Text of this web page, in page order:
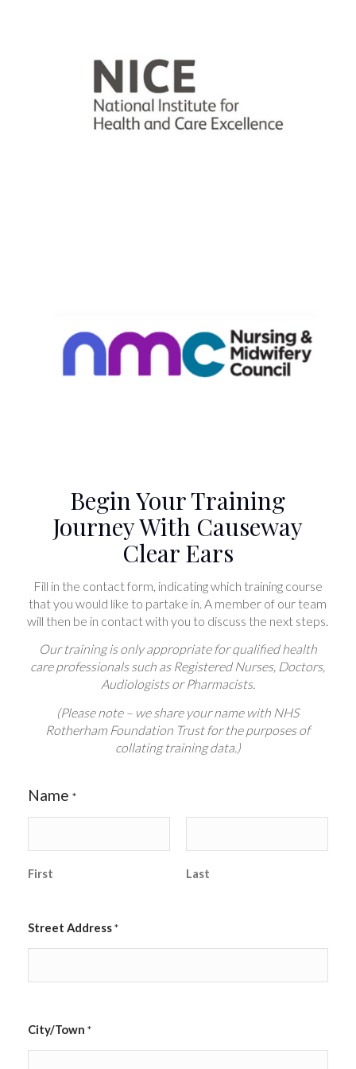
Begin Your Training
Journey With Causeway
Clear Ears
Fill in the contact form, indicating which training course
that you would like to partake in. A member of our team
will then be in contact with you to discuss the next steps.
Our training is only appropriate for qualified health
care professionals such as Registered Nurses, Doctors,
Audiologists or Pharmacists.
(Please note – we share your name with NHS
Rotherham Foundation Trust for the purposes of
collating training data.)
Name *
First Last
Street Address*
City/Town *